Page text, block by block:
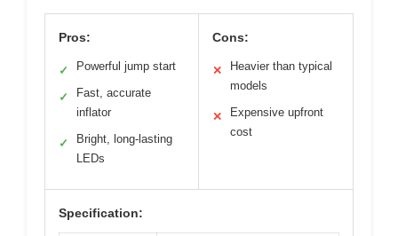
Pros:
✓ Powerful jump start
✓
Fast, accurate
inflator
✓
Bright, long-lasting
LEDs
Cons:
✕
Heavier than typical
models
✕
Expensive upfront
cost
Specification: